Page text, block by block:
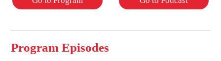
Program Episodes